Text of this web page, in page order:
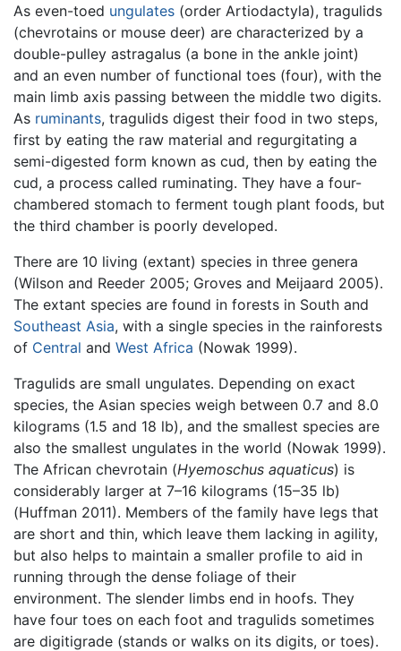
As even-toed ungulates (order Artiodactyla), tragulids
(chevrotains or mouse deer) are characterized by a
double-pulley astragalus (a bone in the ankle joint)
and an even number of functional toes (four), with the
main limb axis passing between the middle two digits.
As ruminants, tragulids digest their food in two steps,
first by eating the raw material and regurgitating a
semi-digested form known as cud, then by eating the
cud, a process called ruminating. They have a four-
chambered stomach to ferment tough plant foods, but
the third chamber is poorly developed.
There are 10 living (extant) species in three genera
(Wilson and Reeder 2005; Groves and Meijaard 2005).
The extant species are found in forests in South and
Southeast Asia, with a single species in the rainforests
of Central and West Africa (Nowak 1999).
Tragulids are small ungulates. Depending on exact
species, the Asian species weigh between 0.7 and 8.0
kilograms (1.5 and 18 lb), and the smallest species are
also the smallest ungulates in the world (Nowak 1999).
The African chevrotain (Hyemoschus aquaticus) is
considerably larger at 7–16 kilograms (15–35 lb)
(Huffman 2011). Members of the family have legs that
are short and thin, which leave them lacking in agility,
but also helps to maintain a smaller profile to aid in
running through the dense foliage of their
environment. The slender limbs end in hoofs. They
have four toes on each foot and tragulids sometimes
are digitigrade (stands or walks on its digits, or toes).